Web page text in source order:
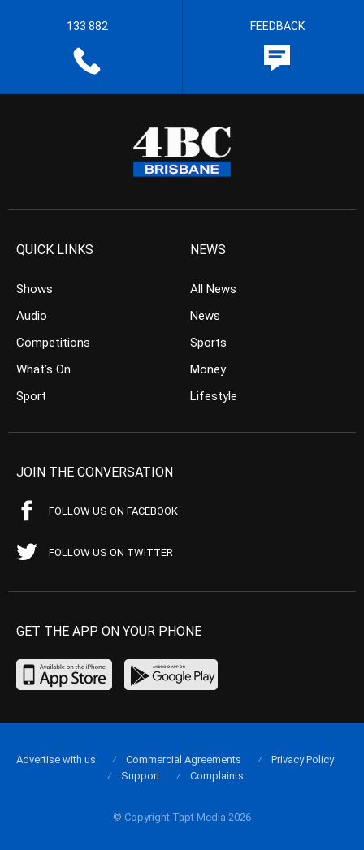
133 882 FEEDBACK
QUICK LINKS
Shows
Audio
Competitions
What’s On
Sport
NEWS
All News
News
Sports
Money
Lifestyle
JOIN THE CONVERSATION
FOLLOW US ON FACEBOOK
FOLLOW US ON TWITTER
GET THE APP ON YOUR PHONE
© Copyright Tapt Media 2026
Advertise with us Commercial Agreements
Privacy Policy
Support
Complaints